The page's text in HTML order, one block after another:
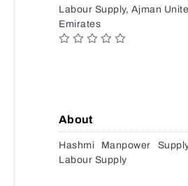
Labour Supply, Ajman
Emirates
About
Hashmi Manpower
Labour Supply